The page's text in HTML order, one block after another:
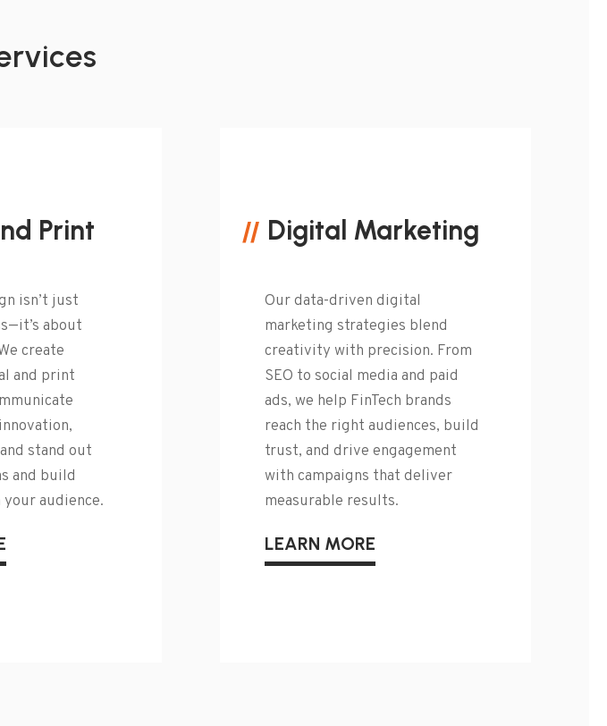
Print
isn’t just
about
create
and print
stand out
and build
audience.
Digital Marketing
Our data-driven digital
marketing strategies blend
creativity with precision. From
SEO to social media and paid
ads, we help FinTech brands
reach the right audiences, build
trust, and drive engagement
with campaigns that deliver
measurable results.
LEARN MORE